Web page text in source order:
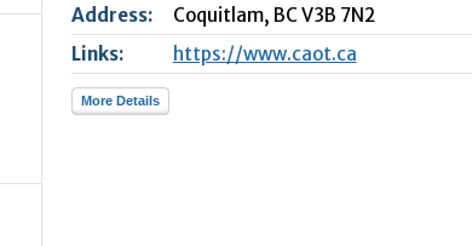
Address:
Coquitlam, BC V3B 7N2
Links:
https://www.caot.ca
More Details